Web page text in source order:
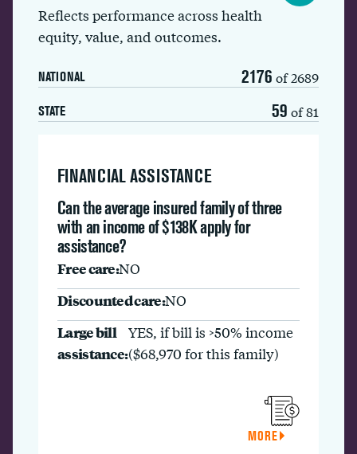
Reflects performance across health
equity, value, and outcomes.
NATIONAL 2176 of 2689
STATE 59 of 81
FINANCIAL ASSISTANCE
Can the average insured family of three
with an income of $138K apply for
assistance?
Free care:NO
Discounted care:NO
Large bill
assistance:
YES, if bill is >50% income
($68,970 for this family)
MORE